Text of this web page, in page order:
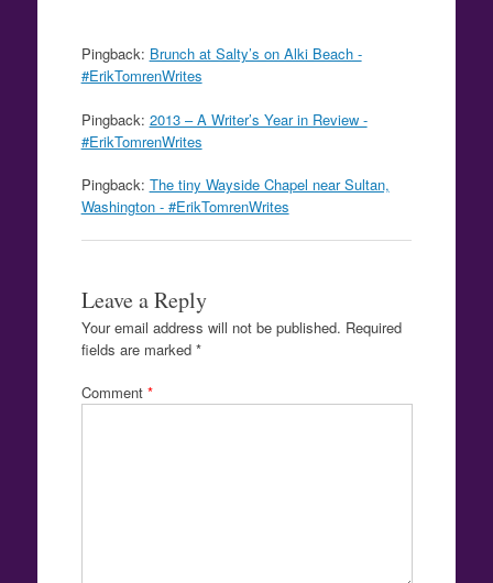
Pingback: Brunch at Salty’s on Alki Beach -
#ErikTomrenWrites
Pingback: 2013 – A Writer’s Year in Review -
#ErikTomrenWrites
Pingback: The tiny Wayside Chapel near Sultan,
Washington - #ErikTomrenWrites
Leave a Reply
Your email address will not be published. Required
fields are marked *
Comment *